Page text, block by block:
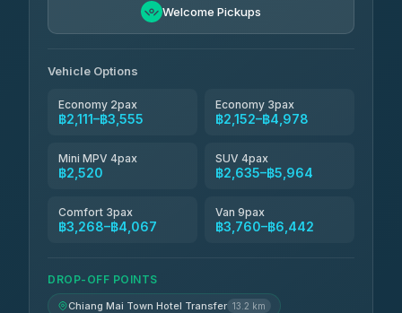
Welcome Pickups
Vehicle Options
Economy 2pax
฿2,111–฿3,555
Economy 3pax
฿2,152–฿4,978
Mini MPV 4pax
฿2,520
SUV 4pax
฿2,635–฿5,964
Comfort 3pax
฿3,268–฿4,067
Van 9pax
฿3,760–฿6,442
DROP-OFF POINTS
Chiang Mai Town Hotel Transfer 13.2 km